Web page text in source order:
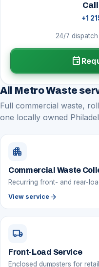
+1
24/7 dispatch
event
All Metro Waste
Full commercial waste,
one locally owned
apartment
Commercial Waste
Recurring front- and rear-
View service arrow_forward
local_shipping
Front-Load Service
Enclosed dumpsters for